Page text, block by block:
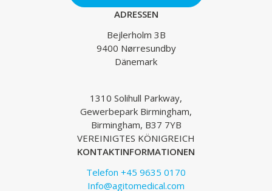
ADRESSEN
Bejlerholm 3B
9400 Nørresundby
Dänemark
1310 Solihull Parkway,
Gewerbepark Birmingham,
Birmingham, B37 7YB
VEREINIGTES KÖNIGREICH
KONTAKTINFORMATIONEN
Telefon +45 9635 0170
Info@agitomedical.com